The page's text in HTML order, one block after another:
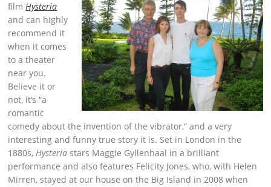
filmHysteria
and can highly
recommend it
when it comes
to a theater
near you.
Believe it or
not, it’s “a
romantic
comedy about the invention of the vibrator,” and a very
interesting and funny true story it is. Set in London in the
1880s,Hysteria stars Maggie Gyllenhaal in a brilliant
performance and also features Felicity Jones, who, with Helen
Mirren, stayed at our house on the Big Island in 2008 when